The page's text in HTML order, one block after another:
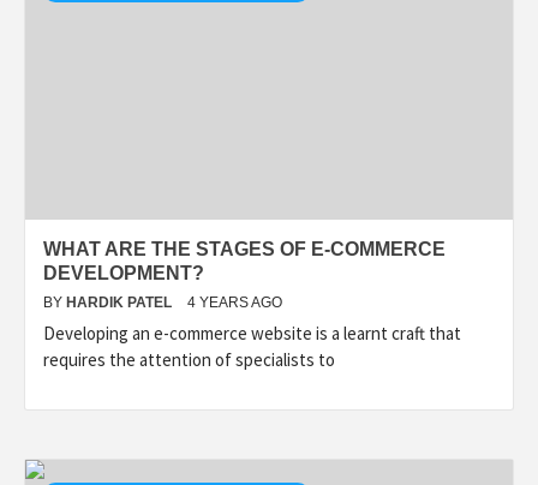
WHAT ARE THE STAGES OF E-COMMERCE
DEVELOPMENT?
BY HARDIK PATEL 4 YEARS AGO
Developing an e-commerce website is a learnt craft that
requires the attention of specialists to